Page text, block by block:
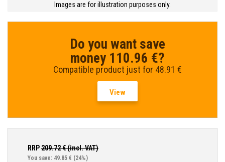
Images are for illustration purposes only.
Do you want save
money 110.96 €?
Compatible product just for 48.91 €
View
RRP209.72€ (incl. VAT)
You save: 49.85 € (24%)